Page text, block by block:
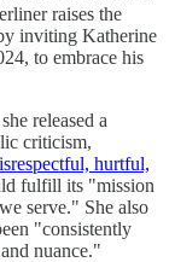
raises the
inviting Katherine
to embrace his
released a
criticism,
hurtful,
fulfill its "mission
serve." She also
"consistently
nuance."